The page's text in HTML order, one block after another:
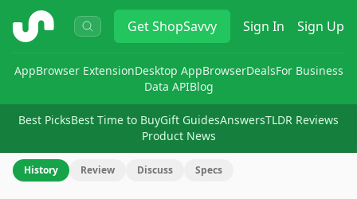
ShopSavvy GetShopSavvy Sign In Sign Up
AppBrowser ExtensionDesktop AppBrowserDealsFor Business
Data APIBlog
Best PicksBest Time to BuyGift GuidesAnswersTLDR Reviews
Product News
History Review Discuss Specs